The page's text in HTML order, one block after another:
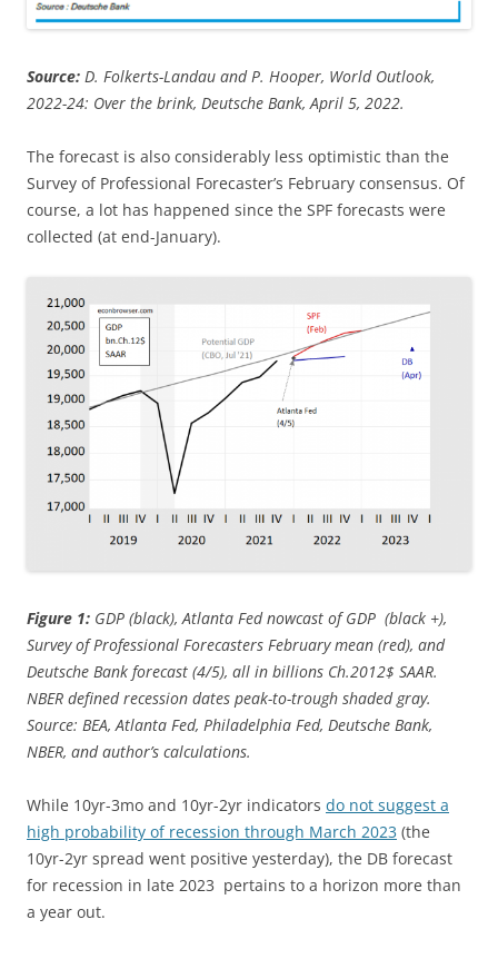
Source: D. Folkerts-Landau and P. Hooper, World Outlook,
2022-24: Over the brink, Deutsche Bank, April 5, 2022.
The forecast is also considerably less optimistic than the
Survey of Professional Forecaster’s February consensus. Of
course, a lot has happened since the SPF forecasts were
collected (at end-January).
Figure 1: GDP (black), Atlanta Fed nowcast of GDP (black +),
Survey of Professional Forecasters February mean (red), and
Deutsche Bank forecast (4/5), all in billions Ch.2012$ SAAR.
NBER defined recession dates peak-to-trough shaded gray.
Source: BEA, Atlanta Fed, Philadelphia Fed, Deutsche Bank,
NBER, and author’s calculations.
While 10yr-3mo and 10yr-2yr indicators do not suggest a
high probability of recession through March 2023 (the
10yr-2yr spread went positive yesterday), the DB forecast
for recession in late 2023 pertains to a horizon more than
a year out.